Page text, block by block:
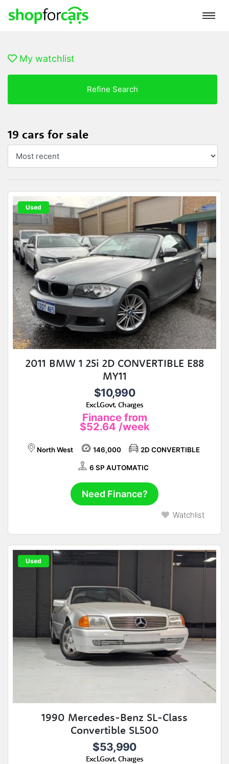
My watchlist
Refine Search
19 cars for sale
Used
2011 BMW 1 25i 2D CONVERTIBLE E88
MY11
$10,990
Excl.Govt. Charges
Finance from
$52.64 /week
North West 146,000 2D CONVERTIBLE
6 SP AUTOMATIC
Need Finance?
Watchlist
Used
1990 Mercedes-Benz SL-Class
Convertible SL500
$53,990
Excl.Govt. Charges